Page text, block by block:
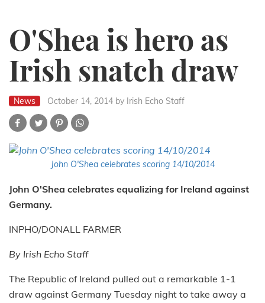
O'Shea is hero as
Irish snatch draw
News October 14, 2014 by Irish Echo Staff
John O'Shea celebrates scoring 14/10/2014
John O'Shea celebrates equalizing for Ireland against
Germany.
INPHO/DONALL FARMER
By Irish Echo Staff
The Republic of Ireland pulled out a remarkable 1-1
draw against Germany Tuesday night to take away a